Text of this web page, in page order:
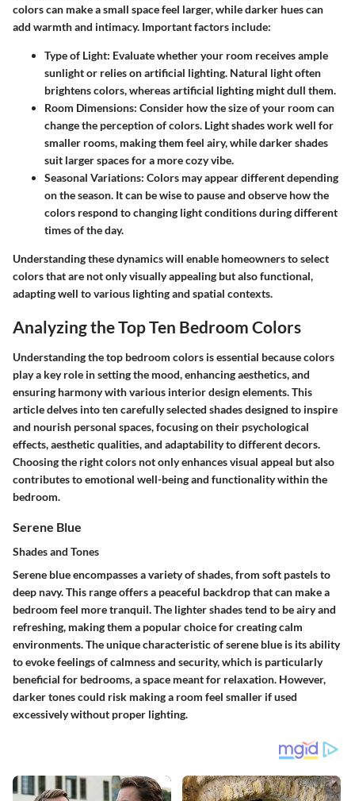
colors can make a small space feel larger, while darker hues can
add warmth and intimacy. Important factors include:
Type of Light: Evaluate whether your room receives ample
sunlight or relies on artificial lighting. Natural light often
brightens colors, whereas artificial lighting might dull them.
Room Dimensions: Consider how the size of your room can
change the perception of colors. Light shades work well for
smaller rooms, making them feel airy, while darker shades
suit larger spaces for a more cozy vibe.
Seasonal Variations: Colors may appear different depending
on the season. It can be wise to pause and observe how the
colors respond to changing light conditions during different
times of the day.
Understanding these dynamics will enable homeowners to select
colors that are not only visually appealing but also functional,
adapting well to various lighting and spatial contexts.
Analyzing the Top Ten Bedroom Colors
Understanding the top bedroom colors is essential because colors
play a key role in setting the mood, enhancing aesthetics, and
ensuring harmony with various interior design elements. This
article delves into ten carefully selected shades designed to inspire
and nourish personal spaces, focusing on their psychological
effects, aesthetic qualities, and adaptability to different decors.
Choosing the right colors not only enhances visual appeal but also
contributes to emotional well-being and functionality within the
bedroom.
Serene Blue
Shades and Tones
Serene blue encompasses a variety of shades, from soft pastels to
deep navy. This range offers a peaceful backdrop that can make a
bedroom feel more tranquil. The lighter shades tend to be airy and
refreshing, making them a popular choice for creating calm
environments. The unique characteristic of serene blue is its ability
to evoke feelings of calmness and security, which is particularly
beneficial for bedrooms, a space meant for relaxation. However,
darker tones could risk making a room feel smaller if used
excessively without proper lighting.